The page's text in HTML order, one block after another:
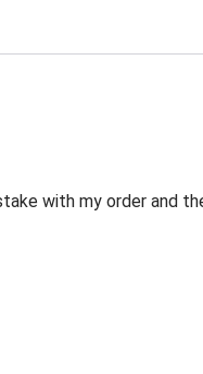
with my order and